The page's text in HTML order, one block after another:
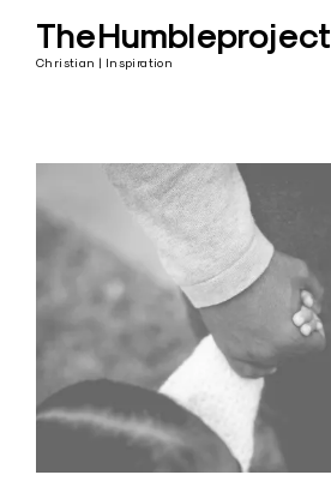
content
TheHumbleproject
Christian | Inspiration